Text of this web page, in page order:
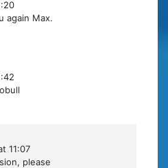
again Max.
11:07
please